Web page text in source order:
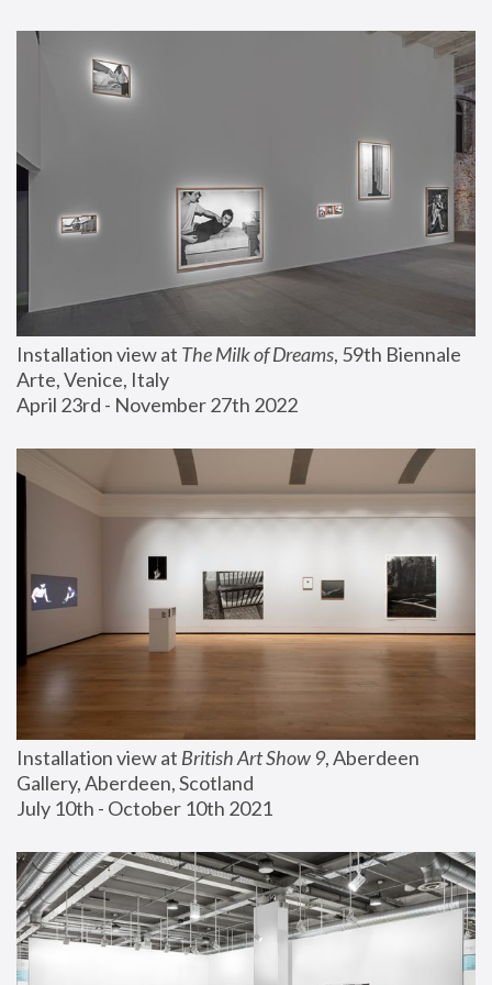
Installation view at The Milk of Dreams, 59th Biennale
Arte, Venice, Italy
April 23rd - November 27th 2022
Installation view at British Art Show 9, Aberdeen
Gallery, Aberdeen, Scotland
July 10th - October 10th 2021